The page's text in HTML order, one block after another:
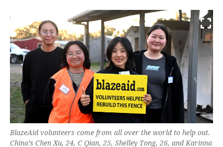
BlazeAid volunteers come from all over the world to help out.
China’s Chen Xu, 24, C Qian, 25, Shelley Tong, 26, and Karinna